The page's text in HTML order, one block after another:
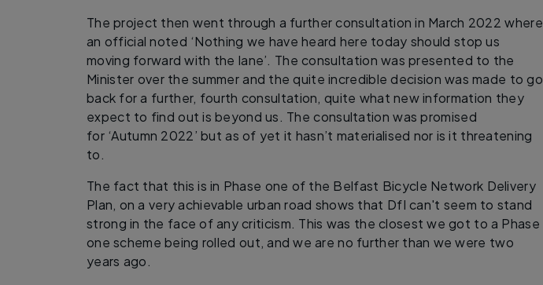
The project then went through a further consultation in March 2022 where
an official noted ‘Nothing we have heard here today should stop us
moving forward with the lane’. The consultation was presented to the
Minister over the summer and the quite incredible decision was made to go
back for a further, fourth consultation, quite what new information they
expect to find out is beyond us. The consultation was promised
for ‘Autumn 2022’ but as of yet it hasn’t materialised nor is it threatening
to.
The fact that this is in Phase one of the Belfast Bicycle Network Delivery
Plan, on a very achievable urban road shows that DfI can't seem to stand
strong in the face of any criticism. This was the closest we got to a Phase
one scheme being rolled out, and we are no further than we were two
years ago.